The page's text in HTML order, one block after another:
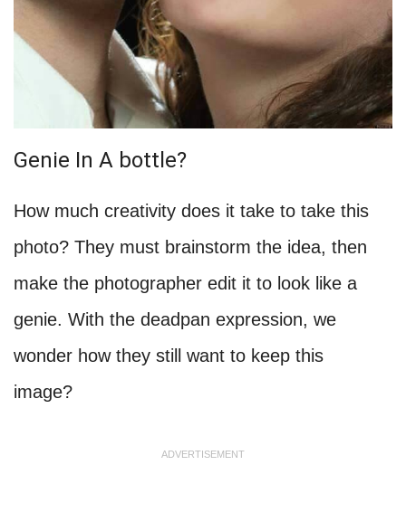
Genie In A bottle?
How much creativity does it take to take this
photo? They must brainstorm the idea, then
make the photographer edit it to look like a
genie. With the deadpan expression, we
wonder how they still want to keep this
image?
ADVERTISEMENT